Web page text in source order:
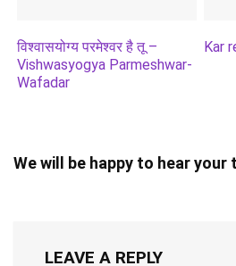
विश्वासयोग्य परमेश्वर है तू –
Vishwasyogya Parmeshwar-
Wafadar
Kar
We will be happy to hear your
LEAVE A REPLY